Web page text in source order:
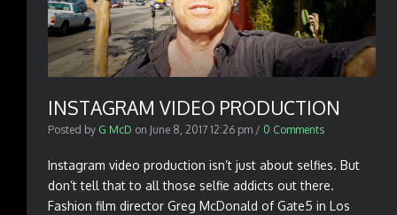
INSTAGRAM VIDEO PRODUCTION
Posted by G McD on June 8, 2017 12:26 pm / 0 Comments
Instagram video production isn’t just about selfies. But
don’t tell that to all those selfie addicts out there.
Fashion film director Greg McDonald of Gate5 in Los